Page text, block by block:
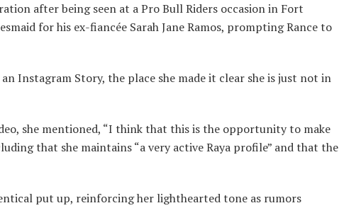
after being seen at a Pro Bull Riders occasion in Fort
for his ex-fiancée Sarah Jane Ramos, prompting Rance to
Instagram Story, the place she made it clear she is just not in
she mentioned, “I think that this is the opportunity to make
that she maintains “a very active Raya profile” and that the
put up, reinforcing her lighthearted tone as rumors